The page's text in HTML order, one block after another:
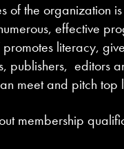
of the organization
effective
literacy,
publishers, editors
meet and pitch top
membership